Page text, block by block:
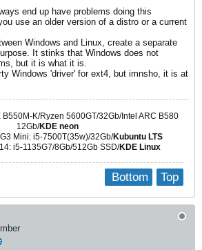
end up have problems doing this
use an older version of a distro or a current
Windows and Linux, create a separate
It stinks that Windows does not
but it is what it is.
Windows 'driver' for ext4, but imnsho, it is at
B550M-K/Ryzen 5600GT/32Gb/Intel ARC B580
12Gb/KDE neon
Mini: i5-7500T(35w)/32Gb/Kubuntu LTS
i5-1135G7/8Gb/512Gb SSD/KDE Linux
Top
Bottom